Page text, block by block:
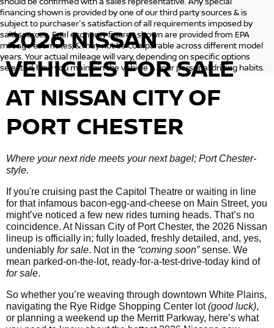
financing shown is provided by one of our third party sources & is
subject to purchaser's satisfaction of all requirements imposed by
said sources. Fuel economy figures shown are provided from EPA
mileage estimates, & may not be comparable across different model
years. Your actual mileage will vary, depending on specific options
selected, how you maintain the vehicle & your personal driving habits.
2026 NISSAN
VEHICLESFOR SALE
AT NISSAN CITY OF
PORT CHESTER
Where your next ride meets your next bagel; Port Chester-
style.
If you're cruising past the Capitol Theatre or waiting in line
for that infamous bacon-egg-and-cheese on Main Street, you
might’ve noticed a few new rides turning heads. That’s no
coincidence. At Nissan City of Port Chester, the 2026 Nissan
lineup is officially in; fully loaded, freshly detailed, and, yes,
undeniably for sale. Not in the “coming soon”sense. We
mean parked-on-the-lot, ready-for-a-test-drive-today kind of
for sale.
So whether you’re weaving through downtown White Plains,
navigating the Rye Ridge Shopping Center lot(good luck),
or planning a weekend up the Merritt Parkway, here’s what